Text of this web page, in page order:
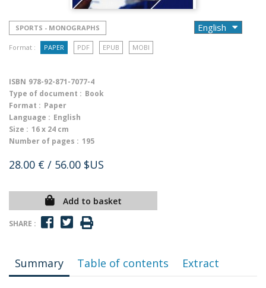
SPORTS - MONOGRAPHS
Format : PAPER PDF EPUB MOBI
ISBN 978-92-871-7077-4
Type of document : Book
Format : Paper
Language : English
Size : 16 x 24 cm
Number of pages : 195
28.00 € / 56.00 $US
Add to basket
SHARE :
Summary Table of contents Extract